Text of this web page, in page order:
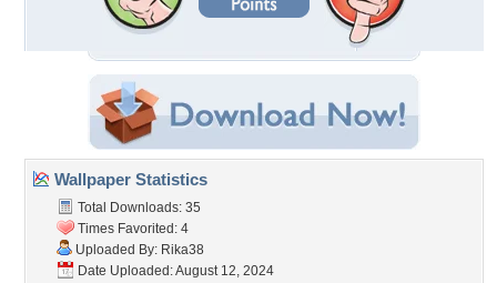
Wallpaper Statistics
Total Downloads: 35
Times Favorited: 4
Uploaded By: Rika38
Date Uploaded: August 12, 2024